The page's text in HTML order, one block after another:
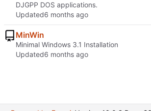
DJGPP DOS applications.
Updated
MinWin
Minimal Windows 3.1 Installation
Updated